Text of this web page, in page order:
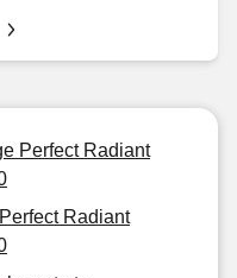
Perfect Radiant
Radiant